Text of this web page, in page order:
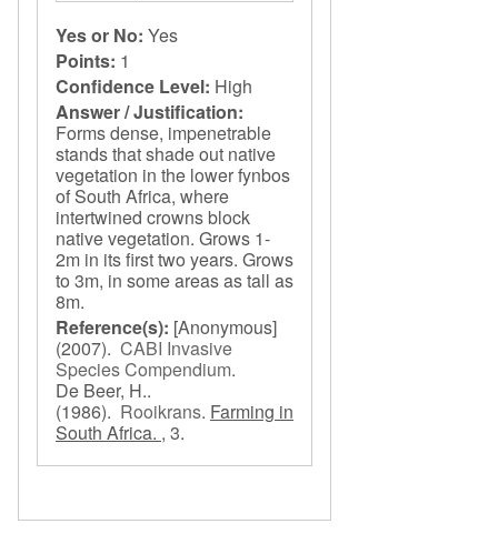
Yes or No: Yes
Points: 1
Confidence Level: High
Answer / Justification:
Forms dense, impenetrable
stands that shade out native
vegetation in the lower fynbos
of South Africa, where
intertwined crowns block
native vegetation. Grows 1-
2m in its first two years. Grows
to 3m, in some areas as tall as
8m.
Reference(s): [Anonymous]
(2007). CABI Invasive
Species Compendium.
De Beer, H..
(1986). Rooikrans. Farming in
South Africa. , 3.